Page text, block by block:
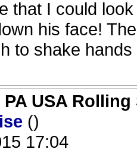
that I could
his face!
to shake
USA
()
17:04